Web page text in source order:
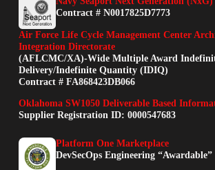
Contract # N0017825D7773
Air Force Life Cycle Management Center
Integration Directorate
(AFLCMC/XA)-Wide Multiple Award
Delivery/Indefinite Quantity (IDIQ)
Contract # FA868423DB066
Oklahoma SW1050 Deliverable Based
Supplier Registration ID: 0000547683
Platform One Marketplace
DevSecOps Engineering “Awardable”